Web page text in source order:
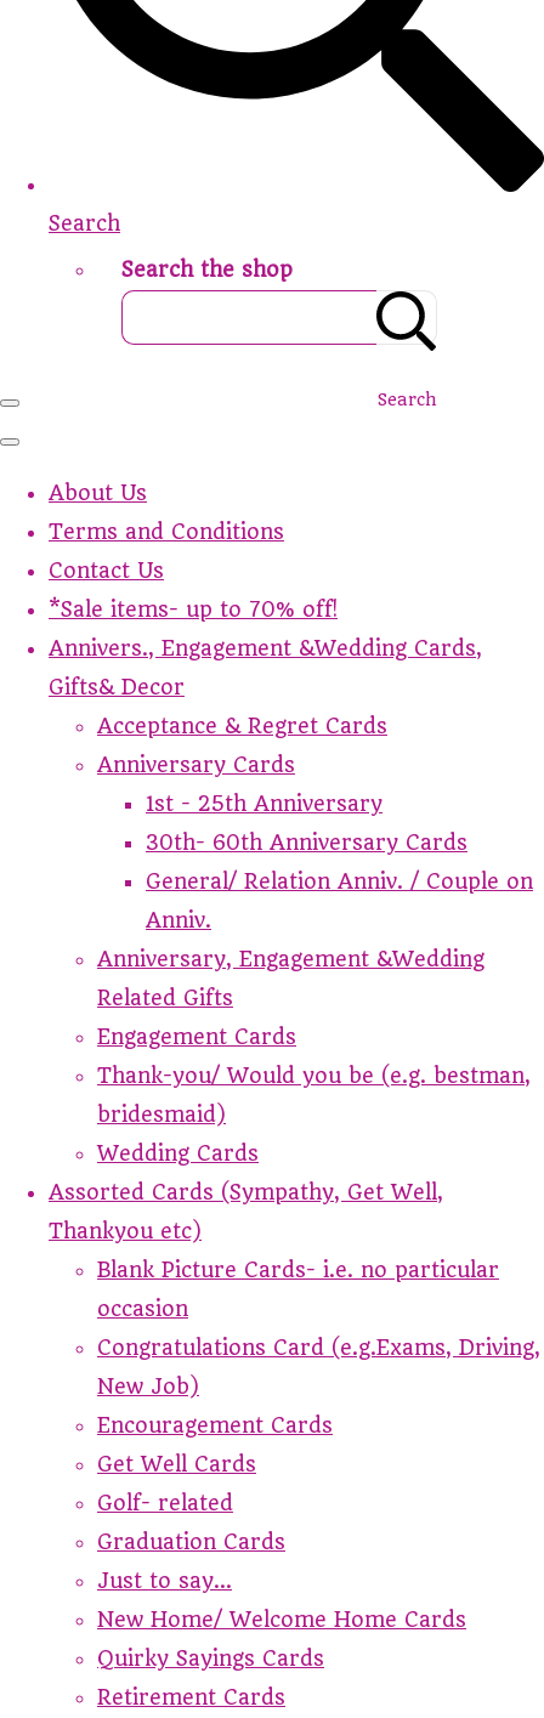
Search
Search the shop
Search
About Us
Terms and Conditions
Contact Us
*Sale items- up to 70% off!
Annivers., Engagement &Wedding Cards,
Gifts& Decor
Acceptance & Regret Cards
Anniversary Cards
1st - 25th Anniversary
30th- 60th Anniversary Cards
General/ Relation Anniv. / Couple on
Anniv.
Anniversary, Engagement &Wedding
Related Gifts
Engagement Cards
Thank-you/ Would you be (e.g. bestman,
bridesmaid)
Wedding Cards
Assorted Cards (Sympathy, Get Well,
Thankyou etc)
Blank Picture Cards- i.e. no particular
occasion
Congratulations Card (e.g.Exams, Driving,
New Job)
Encouragement Cards
Get Well Cards
Golf- related
Graduation Cards
Just to say...
New Home/ Welcome Home Cards
Quirky Sayings Cards
Retirement Cards